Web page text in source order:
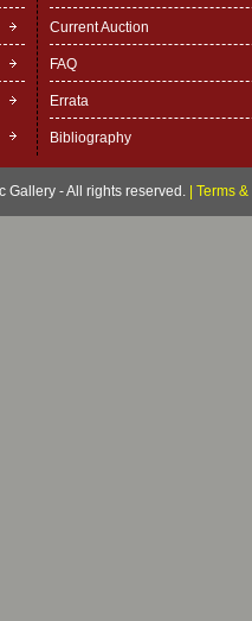
Current Auction
FAQ
Errata
Bibliography
Gallery - All rights reserved. Terms